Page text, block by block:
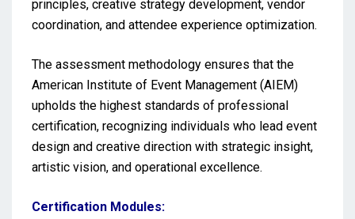
principles, creative strategy development, vendor
coordination, and attendee experience optimization.
The assessment methodology ensures that the
American Institute of Event Management (AIEM)
upholds the highest standards of professional
certification, recognizing individuals who lead event
design and creative direction with strategic insight,
artistic vision, and operational excellence.
Certification Modules: